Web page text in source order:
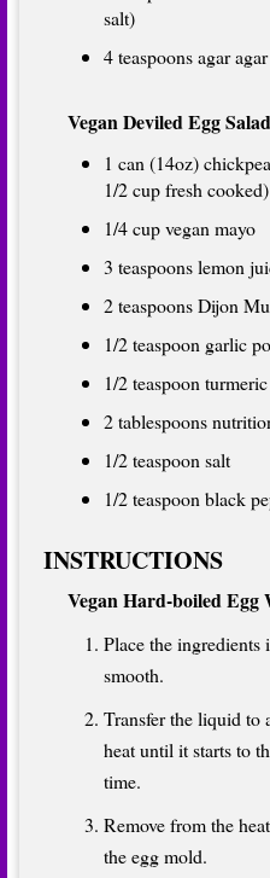
salt)
4 teaspoons agar
Vegan Deviled Egg Salad
1 can (14oz)
1/2 cup fresh cooked)
1/4 cup vegan mayo
3 teaspoons lemon
2 teaspoons Dijon
1/2 teaspoon garlic
1/2 teaspoon turmeric
2 tablespoons
1/2 teaspoon salt
1/2 teaspoon black
INSTRUCTIONS
Vegan Hard-boiled Egg
Place the
smooth.
Transfer the liquid to
heat until it starts to
time.
Remove from the
the egg mold.